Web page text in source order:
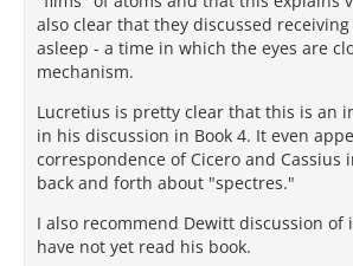
also clear that they discussed
asleep - a time in which the eyes are
mechanism.
Lucretius is pretty clear that this is an
in his discussion in Book 4. It even
correspondence of Cicero and Cassius
back and forth about "spectres."
I also recommend Dewitt discussion of
have not yet read his book.